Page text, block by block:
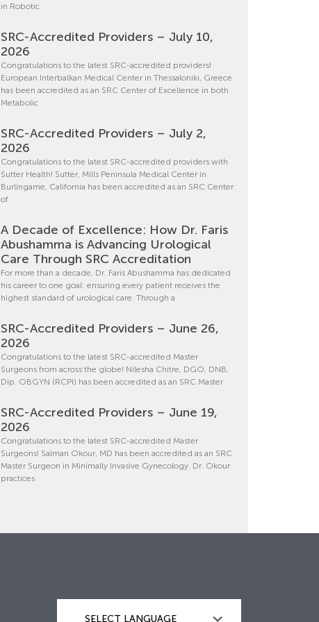
in Robotic
SRC-Accredited Providers – July 10,
2026
Congratulations to the latest SRC-accredited providers!
European Interbalkan Medical Center in Thessaloniki, Greece
has been accredited as an SRC Center of Excellence in both
Metabolic
SRC-Accredited Providers – July 2,
2026
Congratulations to the latest SRC-accredited providers with
Sutter Health! Sutter, Mills Peninsula Medical Center in
Burlingame, California has been accredited as an SRC Center
of
A Decade of Excellence: How Dr. Faris
Abushamma is Advancing Urological
Care Through SRC Accreditation
For more than a decade, Dr. Faris Abushamma has dedicated
his career to one goal: ensuring every patient receives the
highest standard of urological care. Through a
SRC-Accredited Providers – June 26,
2026
Congratulations to the latest SRC-accredited Master
Surgeons from across the globe! Nilesha Chitre, DGO, DNB,
Dip. OBGYN (RCPI) has been accredited as an SRC Master
SRC-Accredited Providers – June 19,
2026
Congratulations to the latest SRC-accredited Master
Surgeons! Salman Okour, MD has been accredited as an SRC
Master Surgeon in Minimally Invasive Gynecology. Dr. Okour
practices